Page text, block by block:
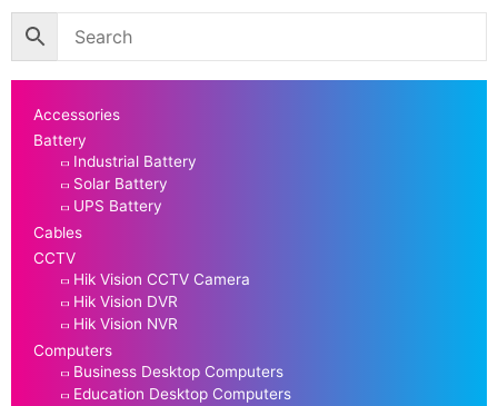
Accessories
Battery
Industrial Battery
Solar Battery
UPS Battery
Cables
CCTV
Hik Vision CCTV Camera
Hik Vision DVR
Hik Vision NVR
Computers
Business Desktop Computers
Education Desktop Computers